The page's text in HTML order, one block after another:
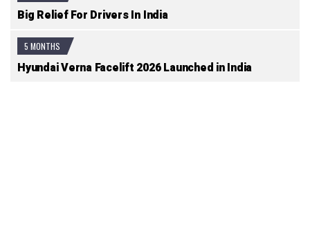
Big Relief For Drivers In India
5 MONTHS
Hyundai Verna Facelift 2026 Launched in India